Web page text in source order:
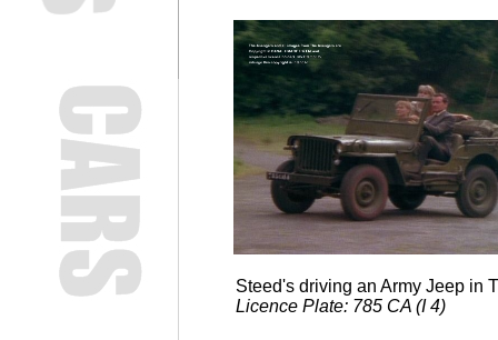
Steed's driving an Army Jeep in
Licence Plate: 785 CA (I 4)